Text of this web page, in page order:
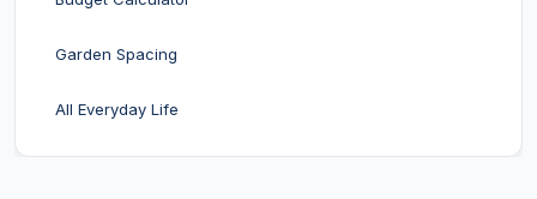
Garden Spacing
All Everyday Life